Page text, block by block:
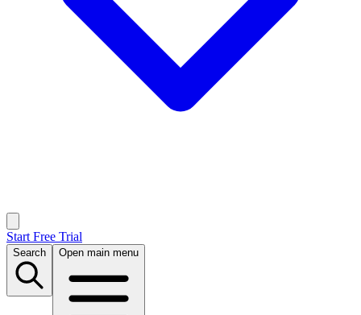
Start Free Trial
Search Open main menu